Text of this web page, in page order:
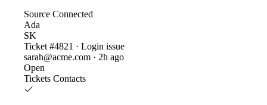
Source Connected
Ada
SK
Ticket #4821 · Login issue
sarah@acme.com · 2h ago
Open
Tickets Contacts